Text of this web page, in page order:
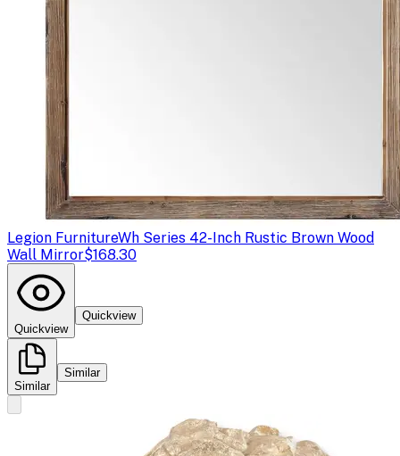
Legion FurnitureWh Series 42-Inch Rustic Brown Wood
Wall Mirror$168.30
Quickview
Quickview
Similar
Similar